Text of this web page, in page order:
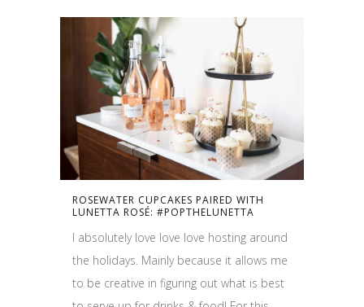
ROSEWATER CUPCAKES PAIRED WITH
LUNETTA ROSÉ: #POPTHELUNETTA
I absolutely love love love hosting around
the holidays. Mainly because it allows me
to be creative in figuring out what is best